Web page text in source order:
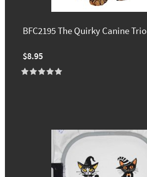
BFC2195 The Quirky Canine Trio
$8.95